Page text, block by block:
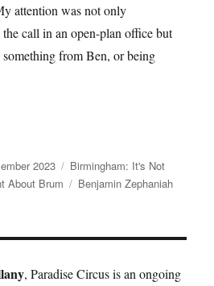
attention was not only
call in an open-plan office but
from Ben, or being
It’s Not Shit — Reason No. 10:
2023 Categories
Birmingham: It's Not
About Brum
Tags
Benjamin Zephaniah
, Paradise Circus is an ongoing